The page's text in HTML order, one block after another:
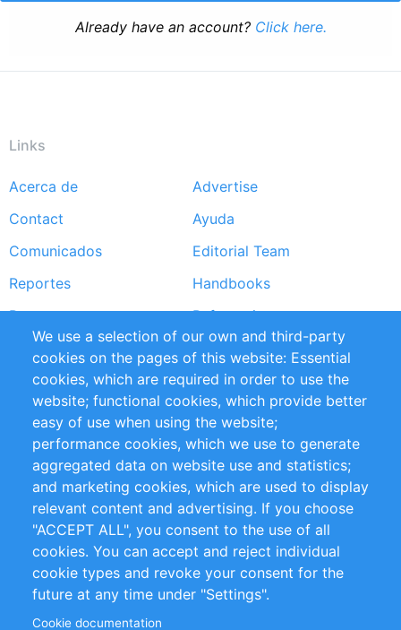
Already have an account? Click here.
Links
Footer
menu
Acerca de
Advertise
Contact
Ayuda
Comunicados
Editorial Team
Reportes
Handbooks
Partners
Referencias
RSS Feed
Sustainability
Privacy Policy
Terms and Conditions
Impressum
Customer Support
+49 (0)30 - 2084712 50
info@inomics.com
Follow Us
We use a selection of our own and third-party
cookies on the pages of this website: Essential
cookies, which are required in order to use the
website; functional cookies, which provide better
easy of use when using the website;
performance cookies, which we use to generate
aggregated data on website use and statistics;
and marketing cookies, which are used to display
relevant content and advertising. If you choose
"ACCEPT ALL", you consent to the use of all
cookies. You can accept and reject individual
cookie types and revoke your consent for the
future at any time under "Settings".
Cookie documentation